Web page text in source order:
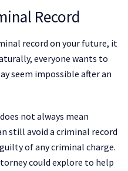
Record
record on your future, it
everyone wants to
seem impossible after an
not always mean
still avoid a criminal record
of any criminal charge.
could explore to help